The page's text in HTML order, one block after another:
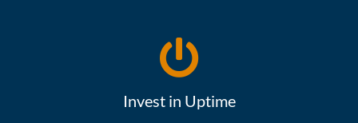
Invest in Uptime